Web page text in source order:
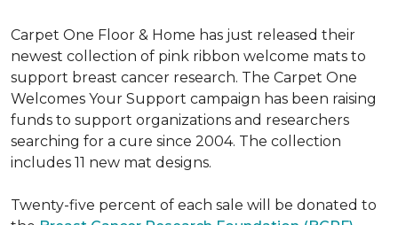
Carpet One Floor & Home has just released their
newest collection of pink ribbon welcome mats to
support breast cancer research. The Carpet One
Welcomes Your Support campaign has been raising
funds to support organizations and researchers
searching for a cure since 2004. The collection
includes 11 new mat designs.
Twenty-five percent of each sale will be donated to